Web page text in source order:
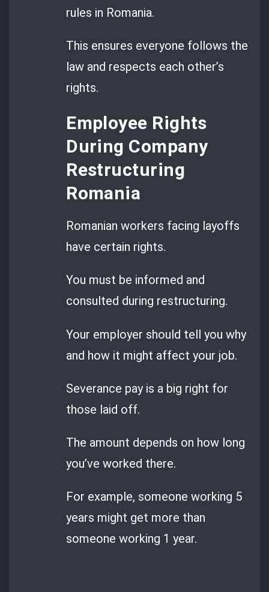
rules in Romania.
This ensures everyone follows the
law and respects each other’s
rights.
Employee Rights
During Company
Restructuring
Romania
Romanian workers facing layoffs
have certain rights.
You must be informed and
consulted during restructuring.
Your employer should tell you why
and how it might affect your job.
Severance pay is a big right for
those laid off.
The amount depends on how long
you’ve worked there.
For example, someone working 5
years might get more than
someone working 1 year.